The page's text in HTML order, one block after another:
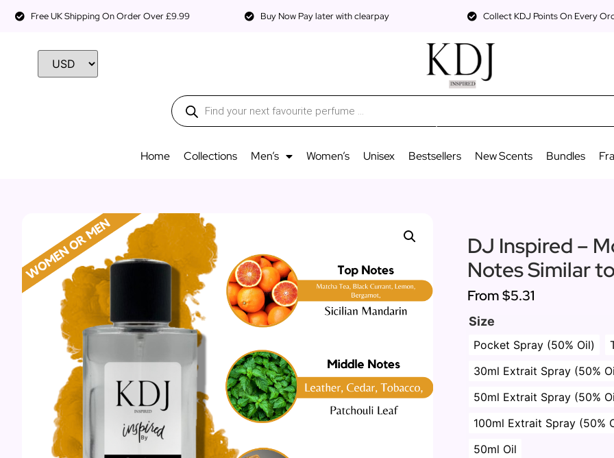
Free UK Shipping On Order Over £9.99 Buy Now Pay later with clearpay Collect KDJ Points On Every
Home Collections Men’s Women’s Unisex Bestsellers New Scents Bundles
DJ Inspired –
Notes Similar
From$5.31
Size
Pocket Spray (50% Oil)
30ml Extrait Spray (50%
50ml Extrait Spray (50%
100ml Extrait Spray (50%
50ml Oil